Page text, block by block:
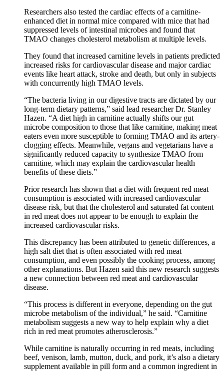
Researchers also tested the cardiac effects of a carnitine-
enhanced diet in normal mice compared with mice that had
suppressed levels of intestinal microbes and found that
TMAO changes cholesterol metabolism at multiple levels.
They found that increased carnitine levels in patients predicted
increased risks for cardiovascular disease and major cardiac
events like heart attack, stroke and death, but only in subjects
with concurrently high TMAO levels.
“The bacteria living in our digestive tracts are dictated by our
long-term dietary patterns,” said lead researcher Dr. Stanley
Hazen. “A diet high in carnitine actually shifts our gut
microbe composition to those that like carnitine, making meat
eaters even more susceptible to forming TMAO and its artery-
clogging effects. Meanwhile, vegans and vegetarians have a
significantly reduced capacity to synthesize TMAO from
carnitine, which may explain the cardiovascular health
benefits of these diets.”
Prior research has shown that a diet with frequent red meat
consumption is associated with increased cardiovascular
disease risk, but that the cholesterol and saturated fat content
in red meat does not appear to be enough to explain the
increased cardiovascular risks.
This discrepancy has been attributed to genetic differences, a
high salt diet that is often associated with red meat
consumption, and even possibly the cooking process, among
other explanations. But Hazen said this new research suggests
a new connection between red meat and cardiovascular
disease.
“This process is different in everyone, depending on the gut
microbe metabolism of the individual,” he said. “Carnitine
metabolism suggests a new way to help explain why a diet
rich in red meat promotes atherosclerosis.”
While carnitine is naturally occurring in red meats, including
beef, venison, lamb, mutton, duck, and pork, it’s also a dietary
supplement available in pill form and a common ingredient in